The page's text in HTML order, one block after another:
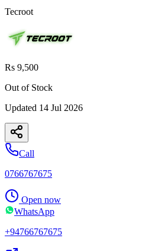
Tecroot
Rs 9,500
Out of Stock
Updated 14 Jul 2026
Call
0766767675
Open now
WhatsApp
+94766767675